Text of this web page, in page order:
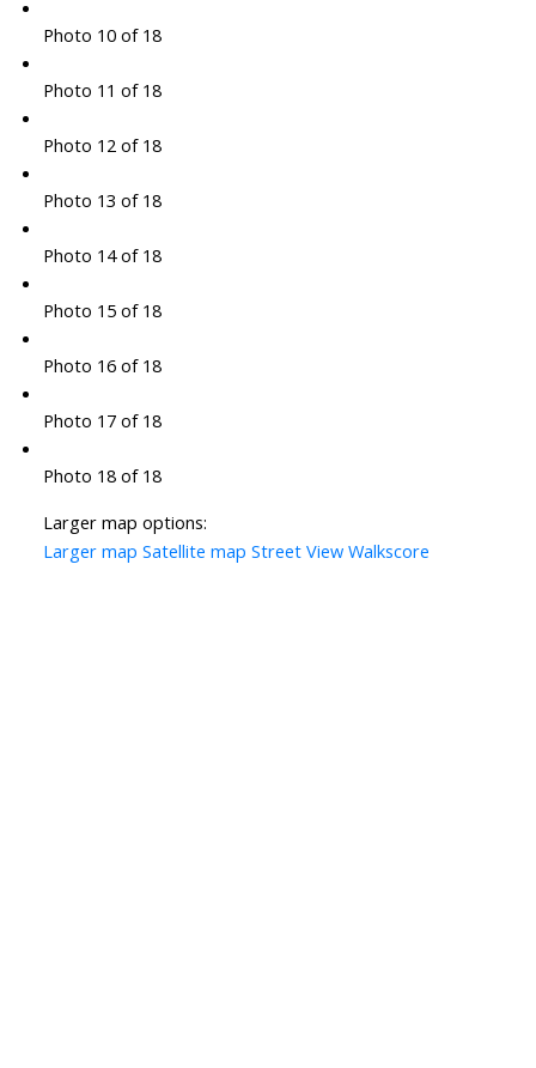
Photo 10 of 18
Photo 11 of 18
Photo 12 of 18
Photo 13 of 18
Photo 14 of 18
Photo 15 of 18
Photo 16 of 18
Photo 17 of 18
Photo 18 of 18
Larger map options:
Larger map Satellite map Street View Walkscore